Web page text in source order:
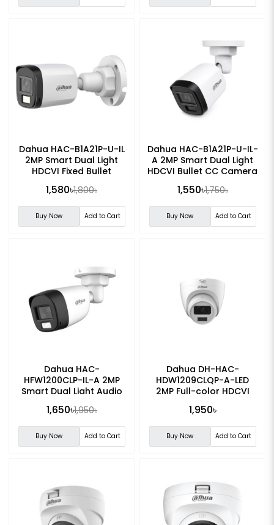
Dahua HAC-B1A21P-U-IL
2MP Smart Dual Light
HDCVI Fixed Bullet
1,580৳1,800৳
Buy Now Add to Cart
Dahua HAC-B1A21P-U-IL-
A 2MP Smart Dual Light
HDCVI Bullet CC Camera
1,550৳1,750৳
Buy Now Add to Cart
Dahua HAC-
HFW1200CLP-IL-A 2MP
Smart Dual Light Audio
1,650৳1,950৳
Buy Now Add to Cart
Dahua DH-HAC-
HDW1209CLQP-A-LED
2MP Full-color HDCVI
1,950৳
Buy Now Add to Cart